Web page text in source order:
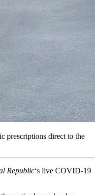
prescriptions direct to the
Republic‘s live COVID-19